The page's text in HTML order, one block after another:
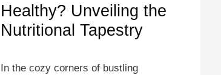
Healthy? Unveiling the
Nutritional Tapestry
In the cozy corners of bustling